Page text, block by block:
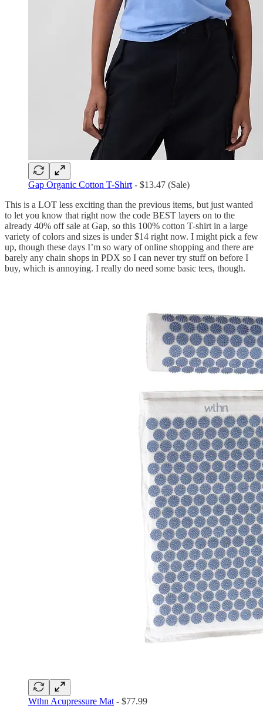
Gap Organic Cotton T-Shirt - $13.47 (Sale)
This is a LOT less exciting than the previous items, but just wanted
to let you know that right now the code BEST layers on to the
already 40% off sale at Gap, so this 100% cotton T-shirt in a large
variety of colors and sizes is under $14 right now. I might pick a few
up, though these days I’m so wary of online shopping and there are
barely any chain shops in PDX so I can never try stuff on before I
buy, which is annoying. I really do need some basic tees, though.
Wthn Acupressure Mat - $77.99